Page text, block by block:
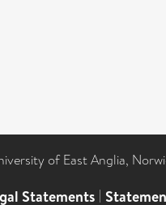
of East Anglia,
Statements |